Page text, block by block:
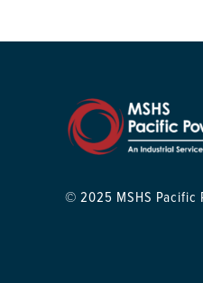
© 2025 MSHS Pacific